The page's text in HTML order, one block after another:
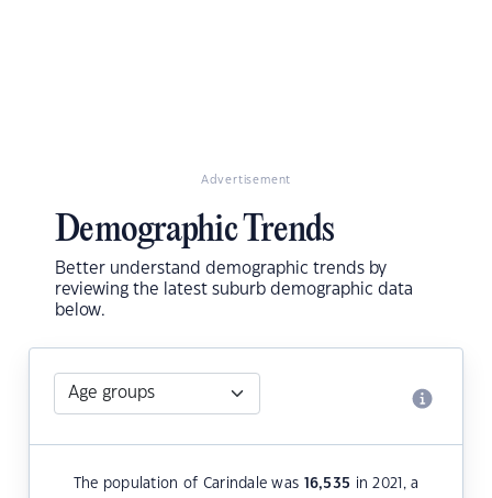
Advertisement
Demographic Trends
Better understand demographic trends by
reviewing the latest suburb demographic data
below.
The population of Carindale was 16,535 in 2021, a